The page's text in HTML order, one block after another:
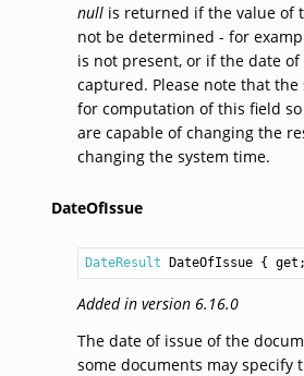
nullis returned if the value of
not be determined - for
is not present, or if the date of
captured. Please note that
for computation of this field
are capable of changing the
changing the system time.
DateOfIssue
DateResult DateOfIssue {
Added in version 6.16.0
The date of issue of the
some documents may specify